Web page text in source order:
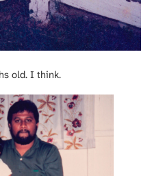
old. I think.